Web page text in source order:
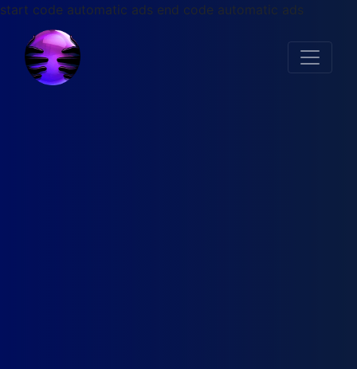
start code automatic ads end code automatic ads